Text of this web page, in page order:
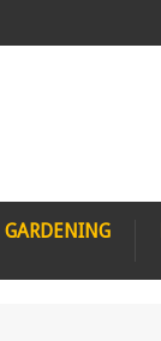
GARDENING